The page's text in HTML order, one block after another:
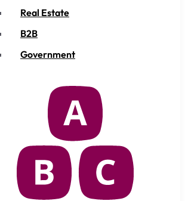
Real Estate
B2B
Government